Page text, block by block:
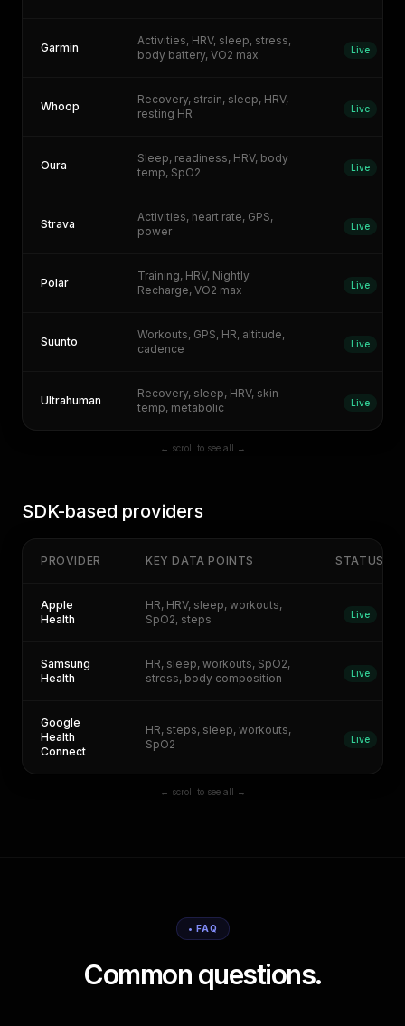
Garmin
Activities, HRV, sleep, stress,
body battery, VO2 max
Live
Whoop
Recovery, strain, sleep, HRV,
resting HR
Live
Oura
Sleep, readiness, HRV, body
temp, SpO2
Live
Strava
Activities, heart rate, GPS,
power
Live
Polar
Training, HRV, Nightly
Recharge, VO2 max
Live
Suunto
Workouts, GPS, HR, altitude,
cadence
Live
Ultrahuman
Recovery, sleep, HRV, skin
temp, metabolic
Live
← scroll to see all →
SDK-based providers
PROVIDER KEY DATA POINTS STATUS
Apple
Health
HR, HRV, sleep, workouts,
SpO2, steps
Live
Samsung
Health
HR, sleep, workouts, SpO2,
stress, body composition
Live
Google
Health
Connect
HR, steps, sleep, workouts,
SpO2
Live
← scroll to see all →
• FAQ
Common questions.